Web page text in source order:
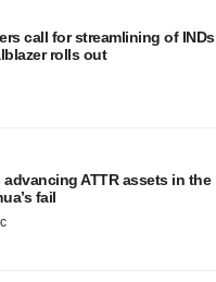
call for streamlining of INDs
rolls out
ATTR assets in the
fail